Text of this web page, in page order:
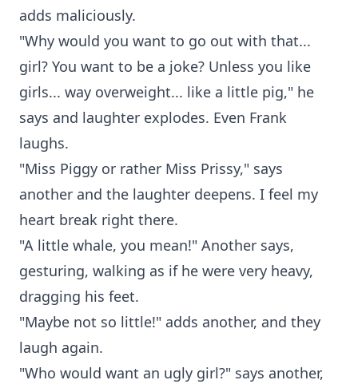
adds maliciously.
"Why would you want to go out with that...
girl? You want to be a joke? Unless you like
girls... way overweight... like a little pig," he
says and laughter explodes. Even Frank
laughs.
"Miss Piggy or rather Miss Prissy," says
another and the laughter deepens. I feel my
heart break right there.
"A little whale, you mean!" Another says,
gesturing, walking as if he were very heavy,
dragging his feet.
"Maybe not so little!" adds another, and they
laugh again.
"Who would want an ugly girl?" says another,